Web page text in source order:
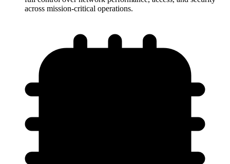
across mission-critical operations.